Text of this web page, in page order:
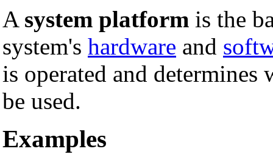
A system platform is the
system's hardware and
is operated and
be used.
Examples